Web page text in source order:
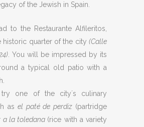
of the Jewish in Spain.
to the Restaurante Alfileritos,
historic quarter of the city (Calle
. You will be impressed by its
a typical old patio with a
one of the city´s culinary
asel paté de perdiz(partridge
a la toledana (rice with a variety